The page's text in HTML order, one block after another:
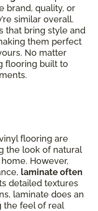
brand, quality, or
similar overall.
that bring style and
them perfect
No matter
flooring built to
flooring are
the look of natural
However,
laminate often
detailed textures
laminate does an
the feel of real